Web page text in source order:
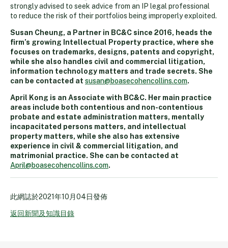
strongly advised to seek advice from an IP legal professional
to reduce the risk of their portfolios being improperly exploited.
Susan Cheung, a Partner in BC&C since 2016, heads the
firm’s growing Intellectual Property practice, where she
focuses on trademarks, designs, patents and copyright,
while she also handles civil and commercial litigation,
information technology matters and trade secrets. She
can be contacted at susan@boasecohencollins.com.
April Kong is an Associate with BC&C. Her main practice
areas include both contentious and non-contentious
probate and estate administration matters, mentally
incapacitated persons matters, and intellectual
property matters, while she also has extensive
experience in civil & commercial litigation, and
matrimonial practice. She can be contacted at
April@boasecohencollins.com.
此網誌於2021年10月04日發佈
返回新聞及知識目錄